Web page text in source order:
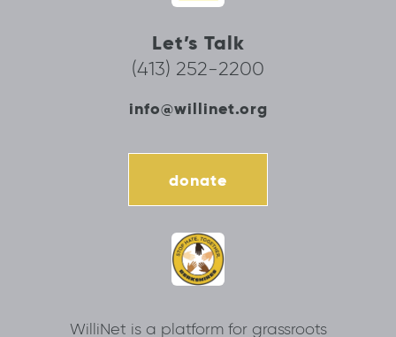
Let’s Talk
(413) 252-2200
info@willinet.org
donate
WilliNet is a platform for grassroots